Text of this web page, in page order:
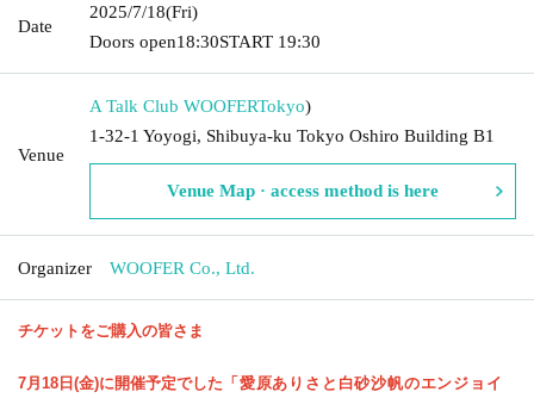
Date
2025/7/18(Fri)
Doors open18:30START​ ​ 19:30
Venue
A Talk Club WOOFERTokyo)
1-32-1 Yoyogi, Shibuya-ku Tokyo Oshiro Building B1
Venue Map · access method is here
Organizer WOOFER Co., Ltd.
チケットをご購入の皆さま
7月18日(金)に開催予定でした 「愛原ありさと白砂沙帆のエンジョイ